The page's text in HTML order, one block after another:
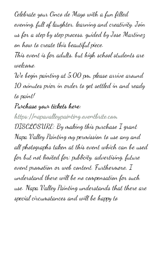
Celebrate your Cinco de Mayo with a fun filled
evening, full of laughter, learning and creativity. Join
us for a step by step process, guided by Jose Martinez
on how to create this beautiful piece.
This event is for adults, but high school students are
welcome.
We begin painting at 5:00 pm, please arrive around
10 minutes prior in order to get settled in and ready
to paint!
Purchase your tickets here:
https://napavalleypainting.eventbrite.com
DISCLOSURE: By making this purchase I grant
Napa Valley Painting my permission to use any and
all photographs taken at this event which can be used
for but not limited for: publicity, advertising, future
event promotion or web content. Furthermore, I
understand there will be no compensation for such
use. Napa Valley Painting understands that there are
special circumstances and will be happy to